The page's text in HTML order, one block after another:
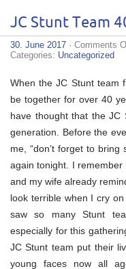
JC Stunt Team
30. June 2017 · Comments
Categories: Uncategorized
When the JC Stunt team
be together for over 40
have thought that the JC
generation. Before the
me, “don’t forget to bring
again tonight. I
and my wife already
look terrible when I cry
saw so many Stunt
especially for this
JC Stunt team put their
young faces now all